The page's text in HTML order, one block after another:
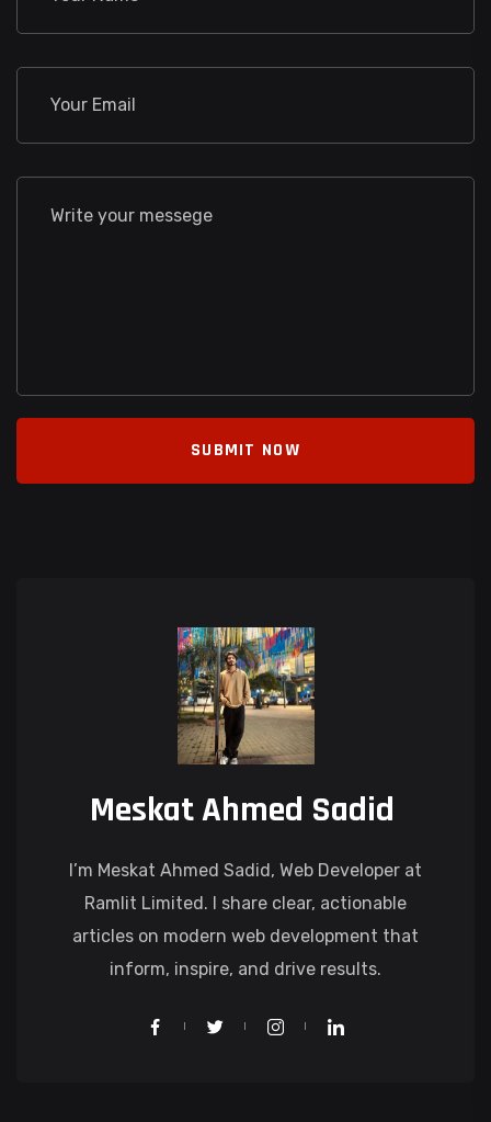
SUBMIT NOW
Meskat Ahmed Sadid
I’m Meskat Ahmed Sadid, Web Developer at
Ramlit Limited. I share clear, actionable
articles on modern web development that
inform, inspire, and drive results.